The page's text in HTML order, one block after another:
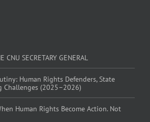
CNU SECRETARY GENERAL
Human Rights Defenders, State
Challenges (2025–2026)
Human Rights Become Action. Not